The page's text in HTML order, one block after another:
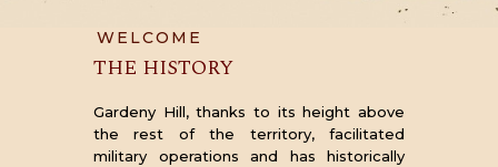
WELCOME
THE HISTORY
Gardeny Hill, thanks to its height above
the rest of the territory, facilitated
military operations and has historically